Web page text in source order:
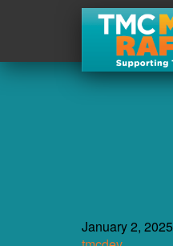
January 2, 2025